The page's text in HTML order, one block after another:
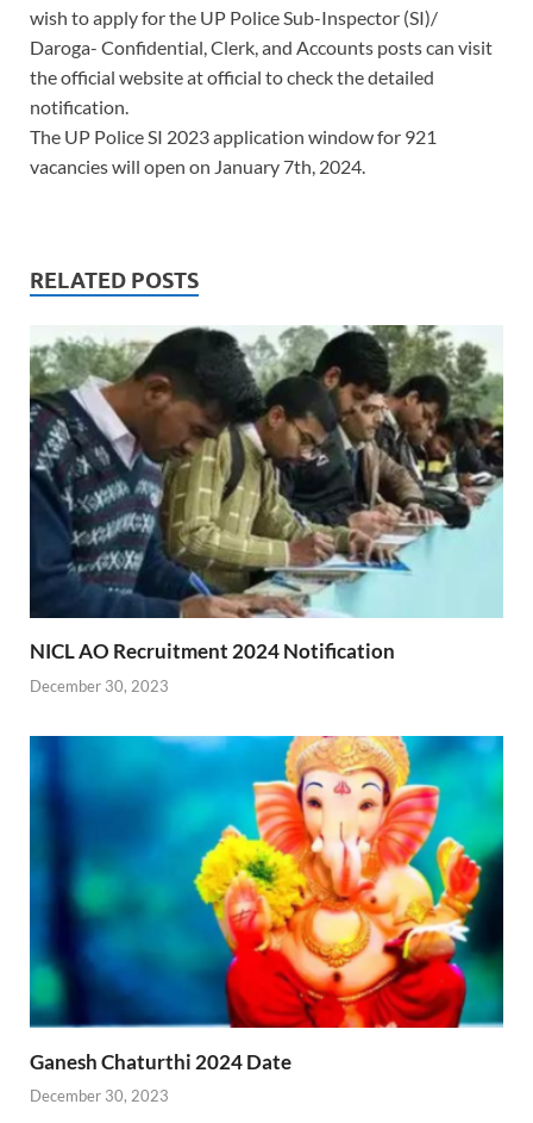
wish to apply for the UP Police Sub-Inspector (SI)/
Daroga- Confidential, Clerk, and Accounts posts can visit
the official website at official to check the detailed
notification.
The UP Police SI 2023 application window for 921
vacancies will open on January 7th, 2024.
RELATED POSTS
NICL AO Recruitment 2024 Notification
December 30, 2023
Ganesh Chaturthi 2024 Date
December 30, 2023